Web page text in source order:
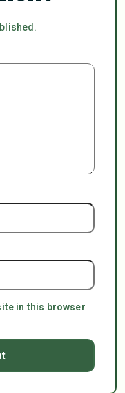
in this browser